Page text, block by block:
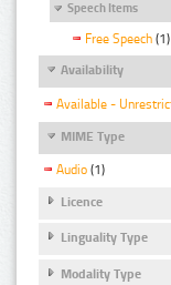
Speech Items
Free Speech (1)
Availability
Available -
MIME Type
Audio (1)
Licence
Linguality Type
Modality Type